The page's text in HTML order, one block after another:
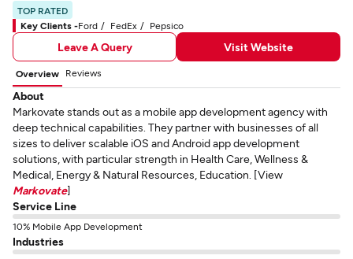
TOP RATED
Key Clients -Ford FedEx Pepsico
Leave A Query Visit Website
Overview Reviews
About
Markovate stands out as a mobile app development agency with
deep technical capabilities. They partner with businesses of all
sizes to deliver scalable iOS and Android app development
solutions, with particular strength in Health Care, Wellness &
Medical, Energy & Natural Resources, Education. [View
Markovate]
Service Line
10% Mobile App Development
Industries